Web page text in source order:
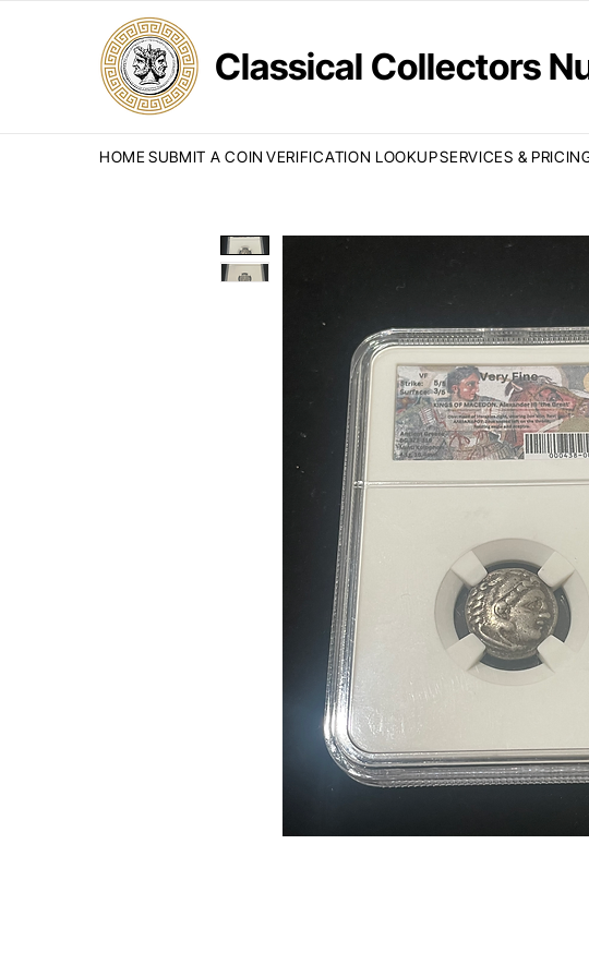
Classical Collectors
HOME SUBMIT A COIN VERIFICATION LOOKUPSERVICES &